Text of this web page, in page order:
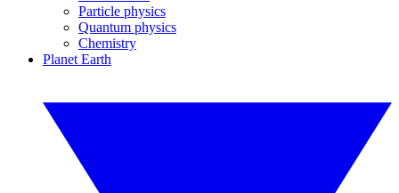
Particle physics
Quantum physics
Chemistry
Planet Earth